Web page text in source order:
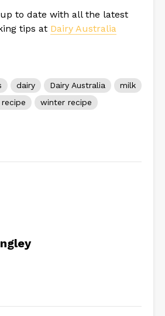
to date with all the latest
tips at Dairy Australia
dairy Dairy Australia
milk
winter recipe